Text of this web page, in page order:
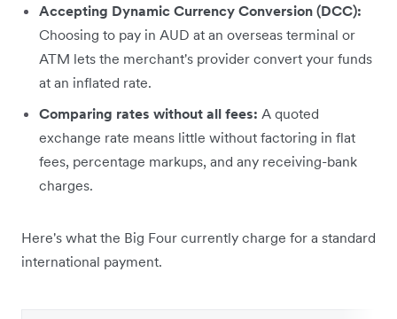
Accepting Dynamic Currency Conversion (DCC):
Choosing to pay in AUD at an overseas terminal or
ATM lets the merchant's provider convert your funds
at an inflated rate.
Comparing rates without all fees: A quoted
exchange rate means little without factoring in flat
fees, percentage markups, and any receiving-bank
charges.
Here's what the Big Four currently charge for a standard
international payment.